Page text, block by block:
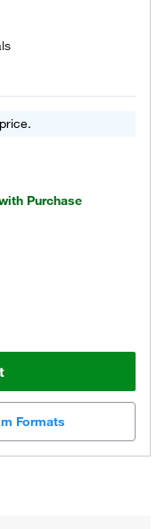
Purchase
Formats